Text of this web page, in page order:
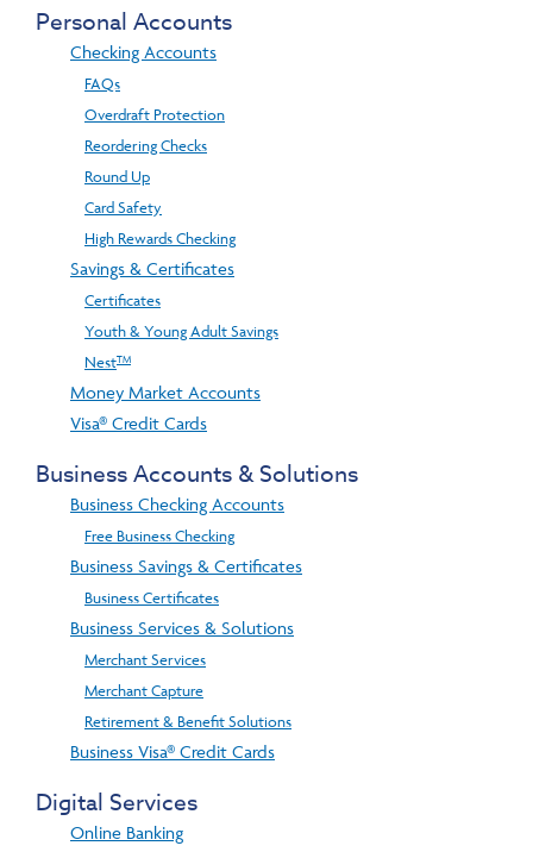
Personal Accounts
Checking Accounts
FAQs
Overdraft Protection
Reordering Checks
Round Up
Card Safety
High Rewards Checking
Savings & Certificates
Certificates
Youth & Young Adult Savings
NestTM
Money Market Accounts
Visa® Credit Cards
Business Accounts & Solutions
Business Checking Accounts
Free Business Checking
Business Savings & Certificates
Business Certificates
Business Services & Solutions
Merchant Services
Merchant Capture
Retirement & Benefit Solutions
Business Visa® Credit Cards
Digital Services
Online Banking